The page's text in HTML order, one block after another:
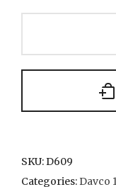
SKU:D609
Categories:Davco